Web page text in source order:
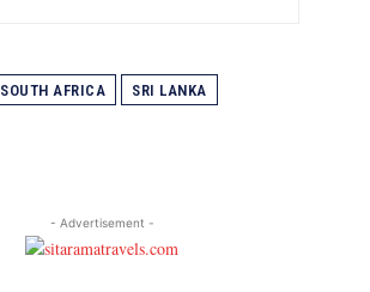
SOUTH AFRICA
SRI LANKA
- Advertisement -